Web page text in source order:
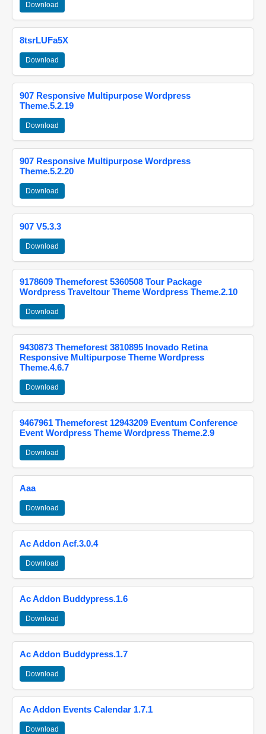
Download
8tsrLUFa5X
Download
907 Responsive Multipurpose Wordpress
Theme.5.2.19
Download
907 Responsive Multipurpose Wordpress
Theme.5.2.20
Download
907 V5.3.3
Download
9178609 Themeforest 5360508 Tour Package
Wordpress Traveltour Theme Wordpress Theme.2.10
Download
9430873 Themeforest 3810895 Inovado Retina
Responsive Multipurpose Theme Wordpress
Theme.4.6.7
Download
9467961 Themeforest 12943209 Eventum Conference
Event Wordpress Theme Wordpress Theme.2.9
Download
Aaa
Download
Ac Addon Acf.3.0.4
Download
Ac Addon Buddypress.1.6
Download
Ac Addon Buddypress.1.7
Download
Ac Addon Events Calendar 1.7.1
Download